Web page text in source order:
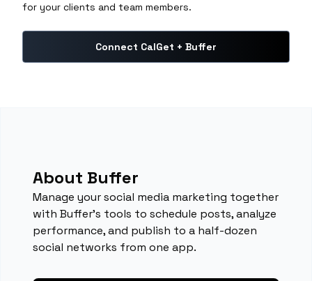
for your clients and team members.
Connect CalGet + Buffer
About Buffer
Manage your social media marketing together
with Buffer's tools to schedule posts, analyze
performance, and publish to a half-dozen
social networks from one app.